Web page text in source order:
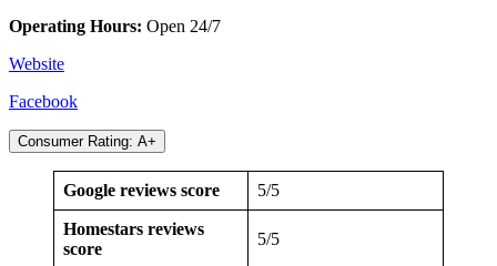
Operating Hours: Open 24/7
Website
Facebook
Consumer Rating: A+
Google reviews score 5/5
Homestars reviews
score
5/5